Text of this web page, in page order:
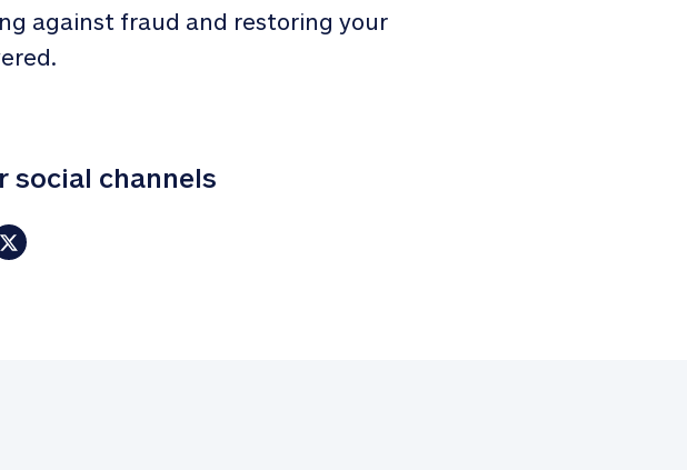
against fraud and restoring your
social channels